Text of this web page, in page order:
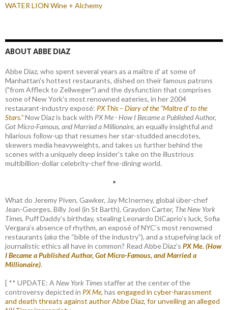
WATER LION Wine + Alchemy
ABOUT ABBE DIAZ
Abbe Diaz, who spent several years as a maître d' at some of
Manhattan's hottest restaurants, dished on their famous patrons
("from Affleck to Zellweger") and the dysfunction that comprises
some of New York's most renowned eateries, in her 2004
restaurant-industry exposé: PX This – Diary of the "Maître d’ to the
Stars."Now Diaz is back with PX Me - How I Became a Published Author,
Got Micro-Famous, and Married a Millionaire, an equally insightful and
hilarious follow-up that resumes her star-studded anecdotes,
skewers media heavyweights, and takes us further behind the
scenes with a uniquely deep insider's take on the illustrious
multibillion-dollar celebrity-chef fine-dining world.
•
What do Jeremy Piven, Gawker, Jay McInerney, global über-chef
Jean-Georges, Billy Joel (in St Barth), Graydon Carter, The New York
Times, Puff Daddy’s birthday, stealing Leonardo DiCaprio’s luck, Sofia
Vergara’s absence of rhythm, an exposé of NYC’s most renowned
restaurants (akathe “bible of the industry”), and a stupefying lack of
journalistic ethics all have in common? Read Abbe Diaz’s PX Me. (How
I Became a Published Author, Got Micro-Famous, and Married a
Millionaire).
[ ** UPDATE: A New York Times staffer at the center of the
controversy depicted in PX Me, has engaged in cyber-harassment
and death threats against author Abbe Diaz, for unveiling an alleged